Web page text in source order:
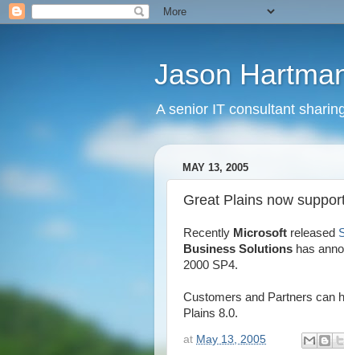
Jason
A senior IT consultant
MAY 13, 2005
Great Plains now
Recently Microsoft released
Business Solutions has
2000 SP4.
Customers and Partners can
Plains 8.0.
at May 13, 2005